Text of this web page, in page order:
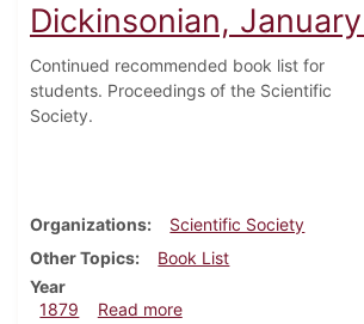
Dickinsonian,
Continued recommended book list for
students. Proceedings of the Scientific
Society.
Organizations
Scientific Society
Other Topics
Book List
Year
1879
Read moreabout Dickinsonian,